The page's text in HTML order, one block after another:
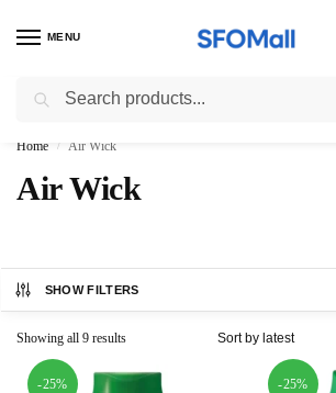
MENU
3000 Ki Shopping pae Free Delivery
Home / Air Wick
Air Wick
SHOW FILTERS
Showing all 9 results
-25% -25%